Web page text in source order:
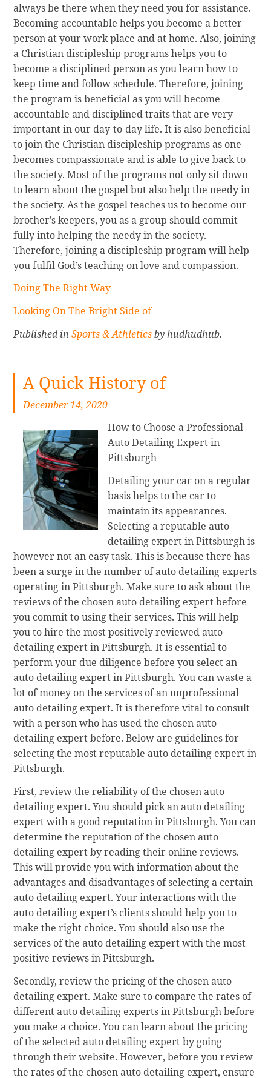
always be there when they need you for assistance.
Becoming accountable helps you become a better
person at your work place and at home. Also, joining
a Christian discipleship programs helps you to
become a disciplined person as you learn how to
keep time and follow schedule. Therefore, joining
the program is beneficial as you will become
accountable and disciplined traits that are very
important in our day-to-day life. It is also beneficial
to join the Christian discipleship programs as one
becomes compassionate and is able to give back to
the society. Most of the programs not only sit down
to learn about the gospel but also help the needy in
the society. As the gospel teaches us to become our
brother’s keepers, you as a group should commit
fully into helping the needy in the society.
Therefore, joining a discipleship program will help
you fulfil God’s teaching on love and compassion.
Doing The Right Way
Looking On The Bright Side of
Published inSports & Athleticsby hudhudhub.
A Quick History of
December 14, 2020
How to Choose a Professional
Auto Detailing Expert in
Pittsburgh
Detailing your car on a regular
basis helps to the car to
maintain its appearances.
Selecting a reputable auto
detailing expert in Pittsburgh is
however not an easy task. This is because there has
been a surge in the number of auto detailing experts
operating in Pittsburgh. Make sure to ask about the
reviews of the chosen auto detailing expert before
you commit to using their services. This will help
you to hire the most positively reviewed auto
detailing expert in Pittsburgh. It is essential to
perform your due diligence before you select an
auto detailing expert in Pittsburgh. You can waste a
lot of money on the services of an unprofessional
auto detailing expert. It is therefore vital to consult
with a person who has used the chosen auto
detailing expert before. Below are guidelines for
selecting the most reputable auto detailing expert in
Pittsburgh.
First, review the reliability of the chosen auto
detailing expert. You should pick an auto detailing
expert with a good reputation in Pittsburgh. You can
determine the reputation of the chosen auto
detailing expert by reading their online reviews.
This will provide you with information about the
advantages and disadvantages of selecting a certain
auto detailing expert. Your interactions with the
auto detailing expert’s clients should help you to
make the right choice. You should also use the
services of the auto detailing expert with the most
positive reviews in Pittsburgh.
Secondly, review the pricing of the chosen auto
detailing expert. Make sure to compare the rates of
different auto detailing experts in Pittsburgh before
you make a choice. You can learn about the pricing
of the selected auto detailing expert by going
through their website. However, before you review
the rates of the chosen auto detailing expert, ensure